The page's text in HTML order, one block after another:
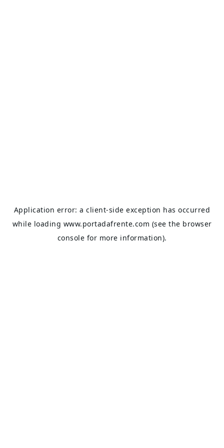
Application error: aclient-side exception has occurred
while loading www.portadafrente.com (see the browser
console for more information).